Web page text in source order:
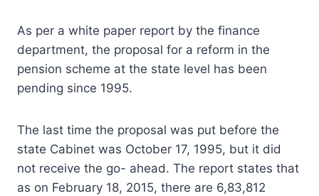
As per a white paper report by the finance
department, the proposal for a reform in the
pension scheme at the state level has been
pending since 1995.
The last time the proposal was put before the
state Cabinet was October 17, 1995, but it did
not receive the go- ahead. The report states that
as on February 18, 2015, there are 6,83,812